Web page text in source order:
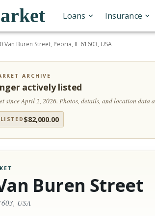
Loans Insurance
Van Buren Street, Peoria, IL 61603, USA
ARCHIVE
actively listed
since April 2, 2026.Photos, details, and location data
$82,000.00
Buren Street
USA